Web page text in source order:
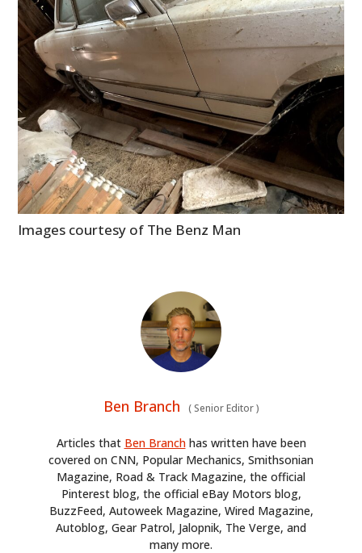
Images courtesy of The Benz Man
Ben Branch (Senior Editor)
Articles that Ben Branchhas written have been
covered on CNN, Popular Mechanics, Smithsonian
Magazine, Road & Track Magazine, the official
Pinterest blog, the official eBay Motors blog,
BuzzFeed, Autoweek Magazine, Wired Magazine,
Autoblog, Gear Patrol, Jalopnik, The Verge, and
many more.